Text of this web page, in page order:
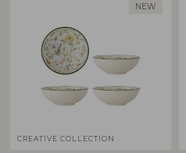
NEW
CREATIVE COLLECTION